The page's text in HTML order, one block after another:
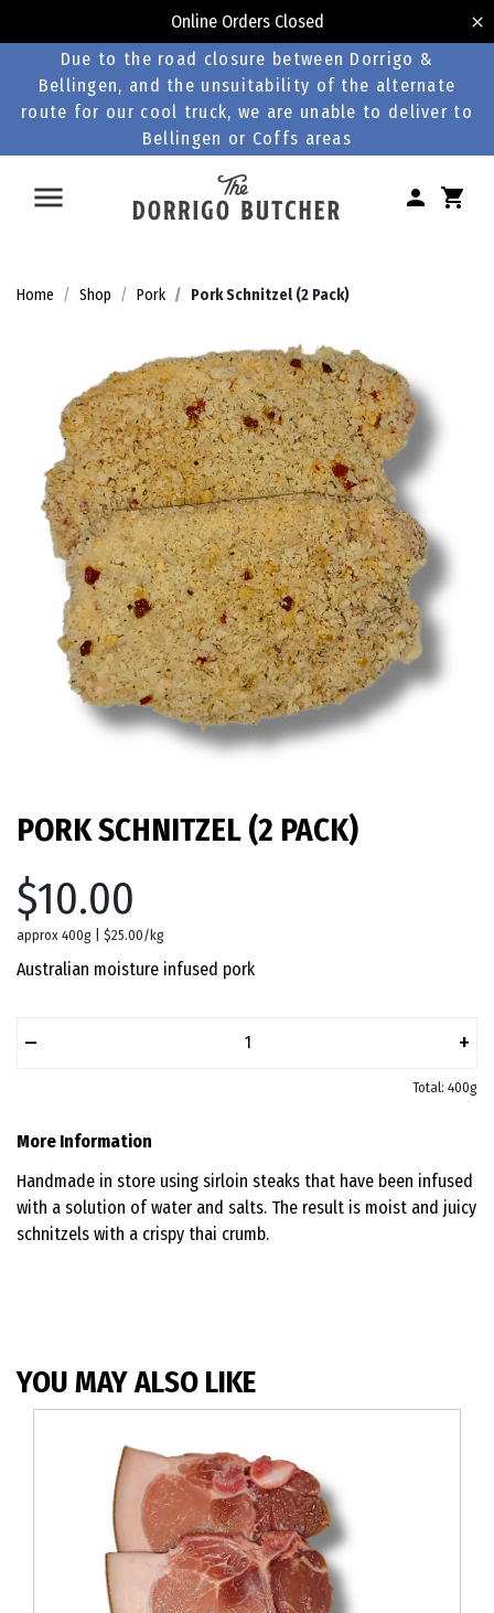
Online Orders Closed
Due to the road closure between Dorrigo &
Bellingen, and the unsuitability of the alternate
route for our cool truck, we are unable to deliver to
Bellingen or Coffs areas
Home Shop Pork Pork Schnitzel (2 Pack)
PORK SCHNITZEL (2 PACK)
$10.00
approx 400g | $25.00/kg
Australian moisture infused pork
– +
Total: 400g
More Information
Handmade in store using sirloin steaks that have been infused
with a solution of water and salts. The result is moist and juicy
schnitzels with a crispy thai crumb.
YOU MAY ALSO LIKE